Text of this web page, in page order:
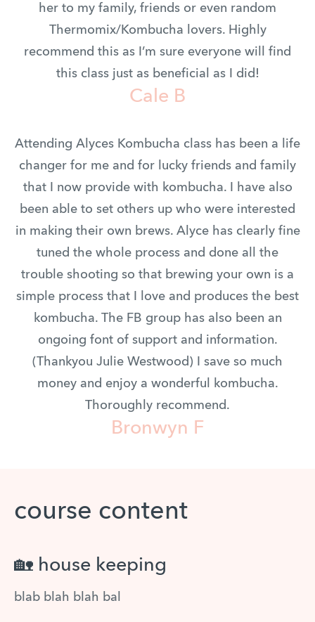
her to my family, friends or even random
Thermomix/Kombucha lovers. Highly
recommend this as I’m sure everyone will find
this class just as beneficial as I did!
Cale B
Attending Alyces Kombucha class has been a life
changer for me and for lucky friends and family
that I now provide with kombucha. I have also
been able to set others up who were interested
in making their own brews. Alyce has clearly fine
tuned the whole process and done all the
trouble shooting so that brewing your own is a
simple process that I love and produces the best
kombucha. The FB group has also been an
ongoing font of support and information.
(Thankyou Julie Westwood) I save so much
money and enjoy a wonderful kombucha.
Thoroughly recommend.
Bronwyn F
course content
🏡 house keeping
blab blah blah bal